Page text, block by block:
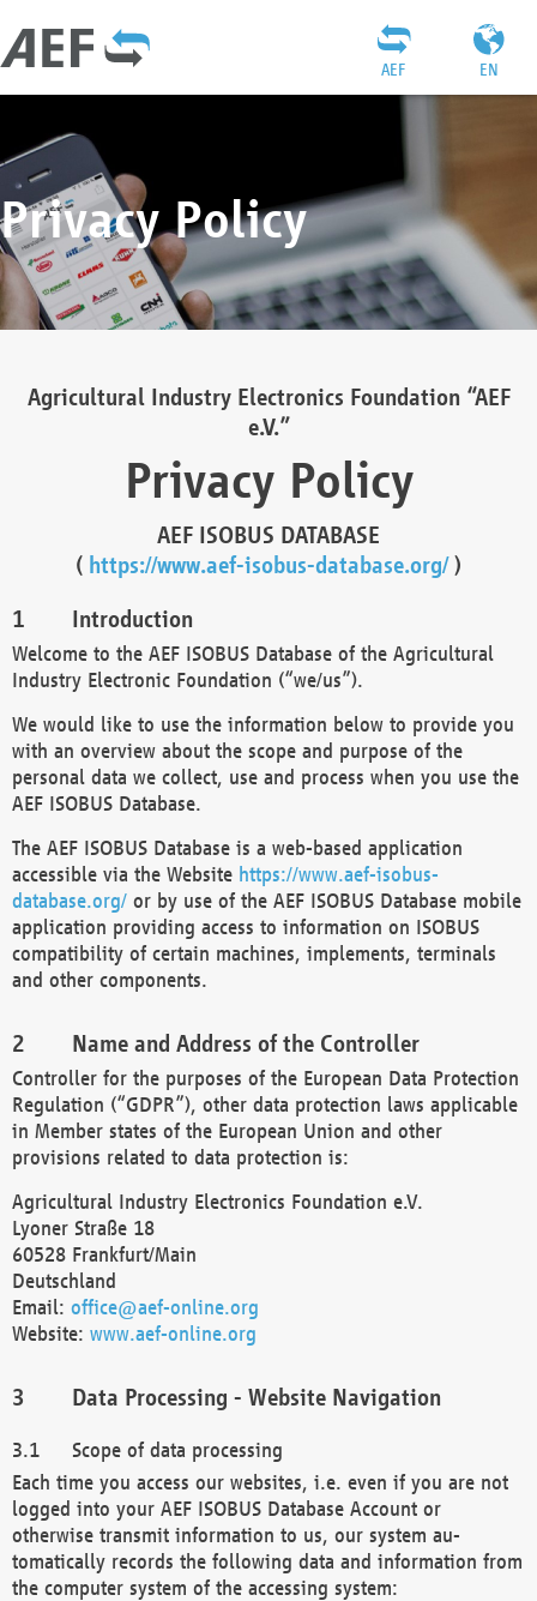
EN
AEF
Privacy Policy
Agricultural Industry Electronics Foundation “AEF
e.V.”
Privacy Policy
AEF ISOBUS DATABASE
( https://www.aef-isobus-database.org/)
Introduction
Welcome to the AEF ISOBUS Database of the Agricultural
Industry Electronic Foundation (“we/us”).
We would like to use the information below to provide you
with an overview about the scope and purpose of the
personal data we collect, use and process when you use the
AEF ISOBUS Database.
The AEF ISOBUS Database is a web-based application
accessible via the Website https://www.aef-isobus-
database.org/ or by use of the AEF ISOBUS Database mobile
application providing access to information on ISOBUS
compatibility of certain machines, implements, terminals
and other components.
Name and Address of the Controller
Controller for the purposes of the European Data Protection
Regulation (“GDPR”), other data protection laws applicable
in Member states of the European Union and other
provisions related to data protection is:
Agricultural Industry Electronics Foundation e.V.
Lyoner Straße 18
60528 Frankfurt/Main
Deutschland
Email: office@aef-online.org
Website: www.aef-online.org
Data Processing - Website Navigation
Scope of data processing
Each time you access our websites, i.e. even if you are not
logged into your AEF ISOBUS Database Account or
otherwise transmit information to us, our system au-
tomatically records the following data and information from
the computer system of the accessing system: